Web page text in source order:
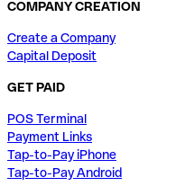
COMPANY CREATION
Create a Company
Capital Deposit
GET PAID
POS Terminal
Payment Links
Tap-to-Pay iPhone
Tap-to-Pay Android